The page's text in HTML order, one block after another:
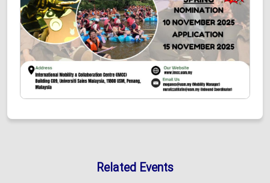
Related Events